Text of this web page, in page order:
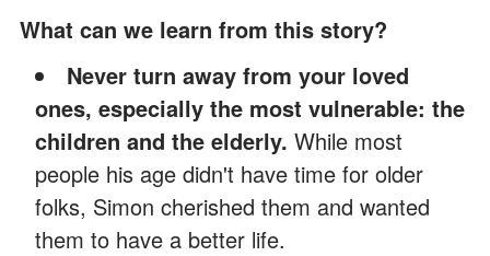
What can we learn from this story?
Never turn away from your loved
ones, especially the most vulnerable: the
children and the elderly. While most
people his age didn't have time for older
folks, Simon cherished them and wanted
them to have a better life.